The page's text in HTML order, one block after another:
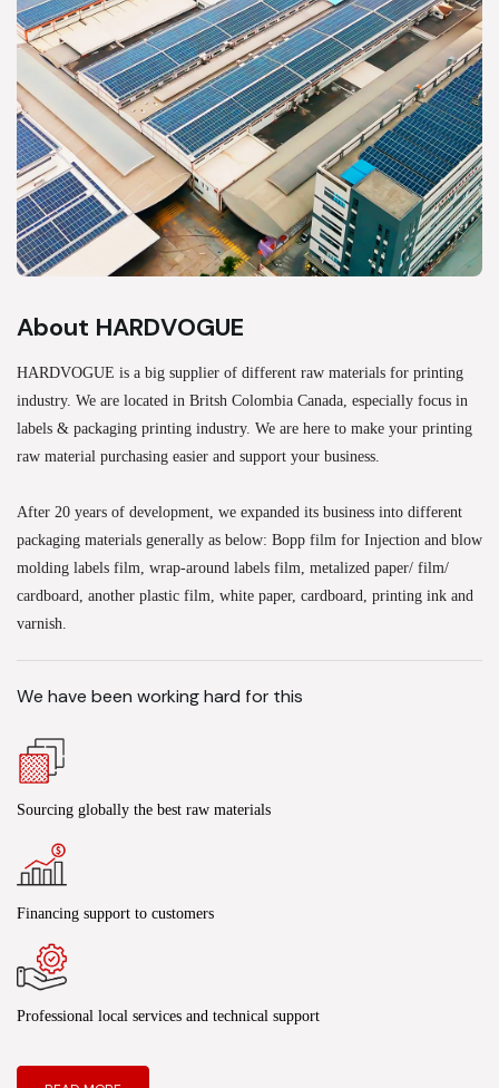
About HARDVOGUE
HARDVOGUE is a big supplier of different raw materials for printing
industry. We are located in Britsh Colombia Canada, especially focus in
labels & packaging printing industry. We are here to make your printing
raw material purchasing easier and support your business.
After 20 years of development, we expanded its business into different
packaging materials generally as below: Bopp film for Injection and blow
molding labels film, wrap-around labels film, metalized paper/ film/
cardboard, another plastic film, white paper, cardboard, printing ink and
varnish.
We have been working hard for this
Sourcing globally the best raw materials
Financing support to customers
Professional local services and technical support